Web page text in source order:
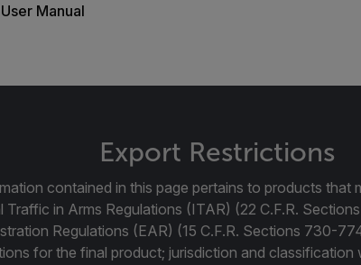
Manual
Export Restrictions
contained in this page pertains to products that
Traffic in Arms Regulations (ITAR) (22 C.F.R.
Regulations (EAR) (15 C.F.R. Sections 730-
for the final product; jurisdiction and classification